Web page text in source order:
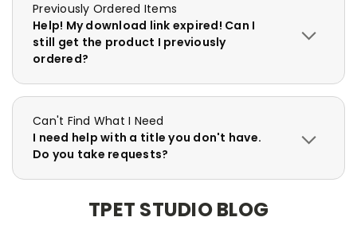
Previously Ordered Items
Help! My download link expired! Can I
still get the product I previously
ordered?
Can't Find What I Need
I need help with a title you don't have.
Do you take requests?
TPET STUDIO BLOG